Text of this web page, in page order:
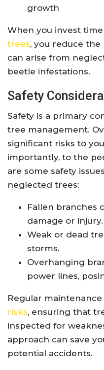
growth
When you invest
trees, you reduce
can arise from
beetle infestations.
Safety
Safety is a primary
tree management.
significant risks to
importantly, to the
are some safety
neglected trees:
Fallen branches
damage or injury.
Weak or dead
storms.
Overhanging
power lines,
Regular
risks, ensuring that
inspected for
approach can save
potential accidents.